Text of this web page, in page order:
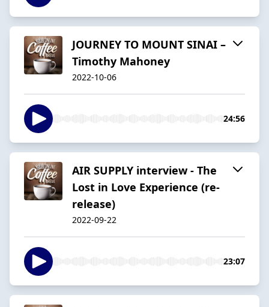
JOURNEY TO MOUNT SINAI –
Timothy Mahoney
2022-10-06
24:56
AIR SUPPLY interview - The
Lost in Love Experience (re-
release)
2022-09-22
23:07